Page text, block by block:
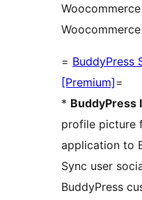
= BuddyPress
[Premium]=
* BuddyPress
profile picture
application to
Sync user
BuddyPress